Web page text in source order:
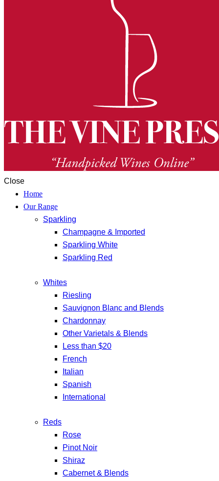
Close
Home
Our Range
Sparkling
Champagne & Imported
Sparkling White
Sparkling Red
Whites
Riesling
Sauvignon Blanc and Blends
Chardonnay
Other Varietals & Blends
Less than $20
French
Italian
Spanish
International
Reds
Rose
Pinot Noir
Shiraz
Cabernet & Blends